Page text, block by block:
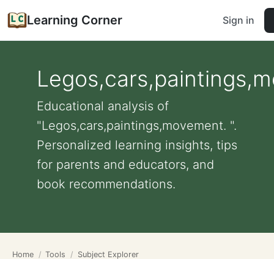
Learning Corner Sign in
Educational analysis of
"Legos,cars,paintings,movement. ".
Personalized learning insights, tips
for parents and educators, and
book recommendations.
Home Tools
Subject Explorer